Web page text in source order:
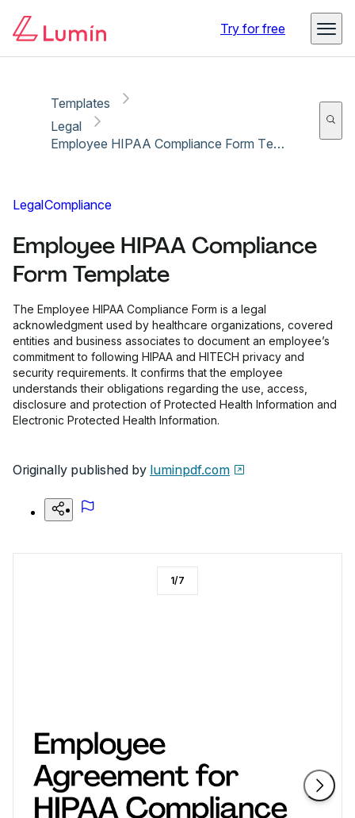
Try for free
Templates
Legal
Employee HIPAA Compliance Form Template
LegalCompliance
Employee HIPAA Compliance
Form Template
The Employee HIPAA Compliance Form is a legal
acknowledgment used by healthcare organizations, covered
entities and business associates to document an employee’s
commitment to following HIPAA and HITECH privacy and
security requirements. It confirms that the employee
understands their obligations regarding the use, access,
disclosure and protection of Protected Health Information and
Electronic Protected Health Information.
Originally published by luminpdf.com
1/7